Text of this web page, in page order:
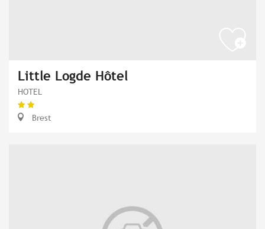
Little Logde Hôtel
HOTEL
Brest